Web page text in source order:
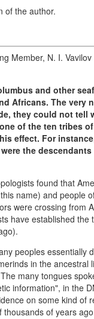
of the author.
Member, N. I.
and other
Africans. The very
they could not tell
of the ten tribes
effect. For
the
found that
name) and people
were crossing from
have established
peoples
in the
many tongues
information", in the
on some kind
of years